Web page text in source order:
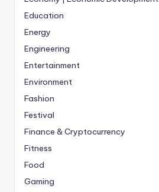
Education
Energy
Engineering
Entertainment
Environment
Fashion
Festival
Finance & Cryptocurrency
Fitness
Food
Gaming